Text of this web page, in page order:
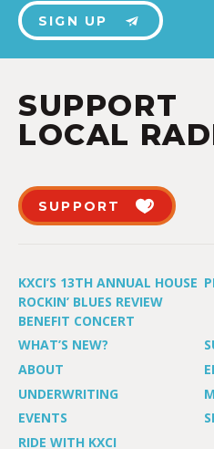
SIGN UP
SUPPORT
LOCAL
SUPPORT
KXCI’S 13TH ANNUAL HOUSE
ROCKIN’ BLUES REVIEW
BENEFIT CONCERT
WHAT’S NEW?
ABOUT
UNDERWRITING
EVENTS
RIDE WITH KXCI